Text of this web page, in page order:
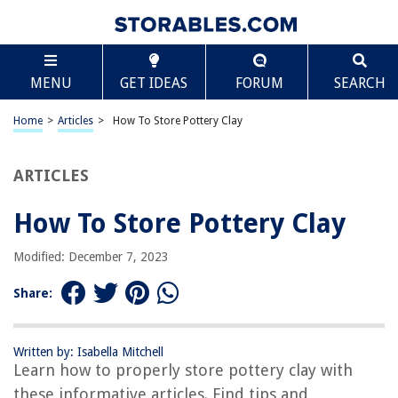
MENU GET IDEAS FORUM SEARCH
Home > Articles > How To Store Pottery Clay
ARTICLES
How To Store Pottery Clay
Modified: December 7, 2023
Share:
Written by: Isabella Mitchell
Learn how to properly store pottery clay with
these informative articles. Find tips and
TABLE OF CONTENTS
How To Store Pottery Clay
Introduction
Storing Clay in a Container
Frequently Asked Questions about How To Store Pottery Clay
RELATED ARTICLES
Scroll